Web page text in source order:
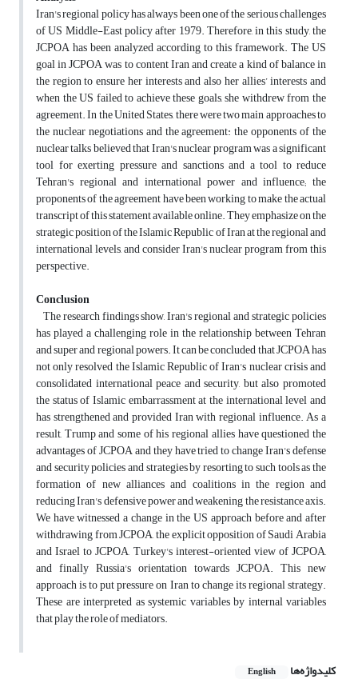
Iran's regional policy has always been one of the serious challenges
of US Middle-East policy after 1979. Therefore, in this study, the
JCPOA has been analyzed according to this framework. The US
goal in JCPOA was to content Iran and create a kind of balance in
the region to ensure her interests and also her allies’ interests and
when the US failed to achieve these goals, she withdrew from the
agreement. In the United States, there were two main approaches to
the nuclear negotiations and the agreement: the opponents of the
nuclear talks believed that Iran's nuclear program was a significant
tool for exerting pressure and sanctions and a tool to reduce
Tehran's regional and international power and influence; the
proponents of the agreement have been working to make the actual
transcript of this statement available online. They emphasize on the
strategic position of the Islamic Republic of Iran at the regional and
international levels, and consider Iran's nuclear program from this
perspective.
Conclusion
The research findings show, Iran's regional and strategic policies
has played a challenging role in the relationship between Tehran
and super and regional powers. It can be concluded that JCPOA has
not only resolved the Islamic Republic of Iran's nuclear crisis and
consolidated international peace and security, but also promoted
the status of Islamic embarrassment at the international level and
has strengthened and provided Iran with regional influence. As a
result, Trump and some of his regional allies have questioned the
advantages of JCPOA and they have tried to change Iran's defense
and security policies and strategies by resorting to such tools as the
formation of new alliances and coalitions in the region and
reducing Iran's defensive power and weakening the resistance axis.
We have witnessed a change in the US approach before and after
withdrawing from JCPOA, the explicit opposition of Saudi Arabia
and Israel to JCPOA, Turkey's interest-oriented view of JCPOA,
and finally Russia's orientation towards JCPOA. This new
approach is to put pressure on Iran to change its regional strategy.
These are interpreted as systemic variables by internal variables
that play the role of mediators.
کلیدواژه‌ها English